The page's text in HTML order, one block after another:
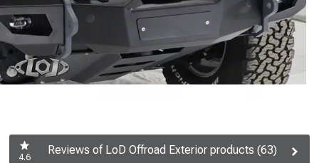
4.6
Reviews of LoD Offroad Exterior products (63)